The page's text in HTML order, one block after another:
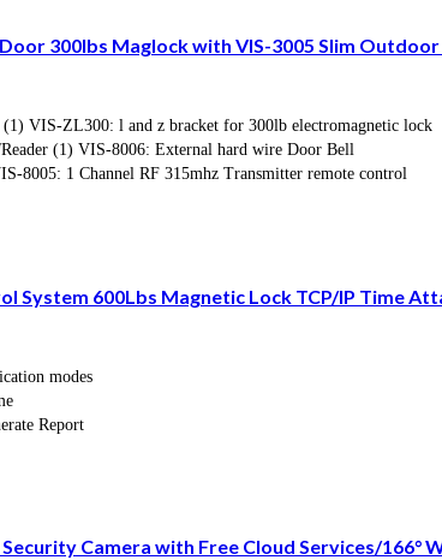
300lbs Maglock with VIS-3005 Slim
VIS-ZL300: l and z bracket for 300lb electromagnetic lock
(1) VIS-8006: External hard wire Door Bell
8005: 1 Channel RF 315mhz Transmitter remote control
System 600Lbs Magnetic Lock TCP/IP Time
modes
Report
Camera with Free Cloud Services/166°